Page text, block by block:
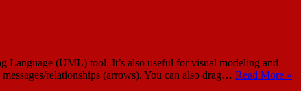
Language (UML) tool. It’s also useful for visual modeling and
relationships (arrows). You can also drag… Read More »